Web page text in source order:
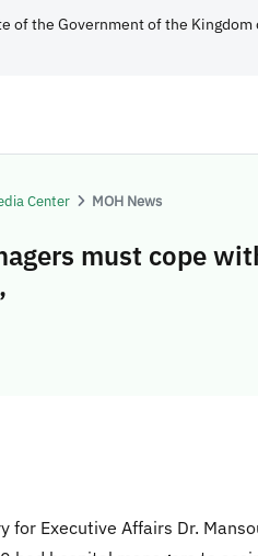
of the Government of the Kingdom
Center MOH News
must cope
for Executive Affairs Dr.